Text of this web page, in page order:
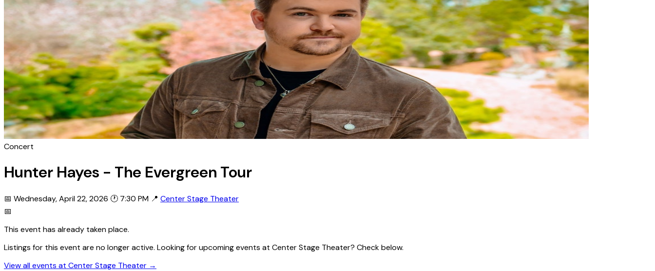
Concert
Hunter Hayes - The Evergreen Tour
📅 Wednesday, April 22, 2026 🕐 7:30 PM 📍 Center Stage Theater
📅
This event has already taken place.
Listings for this event are no longer active. Looking for upcoming events at Center Stage Theater? Check below.
View all events at Center Stage Theater →